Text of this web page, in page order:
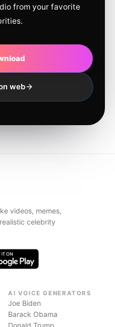
from your favorite
web
videos, memes,
celebrity
AI VOICE GENERATORS
Joe Biden
Barack Obama
Donald Trump